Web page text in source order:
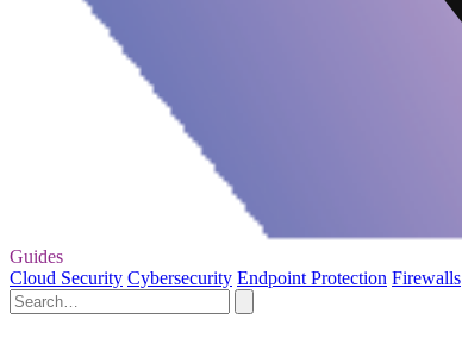
Guides
Cloud Security Cybersecurity Endpoint Protection Firewalls